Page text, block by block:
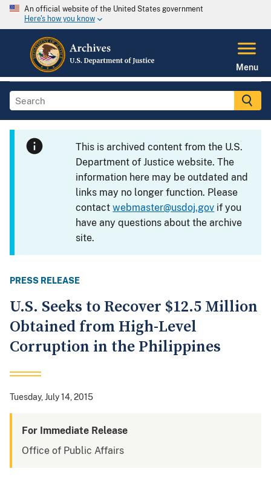
An official website of the United States government
Here's how you know
Menu
This is archived content from the U.S.
Department of Justice website. The
information here may be outdated and
links may no longer function. Please
contactwebmaster@usdoj.gov if you
have any questions about the archive
site.
PRESS RELEASE
U.S. Seeks to Recover $12.5 Million
Obtained from High-Level
Corruption in the Philippines
Tuesday, July 14, 2015
For Immediate Release
Office of Public Affairs